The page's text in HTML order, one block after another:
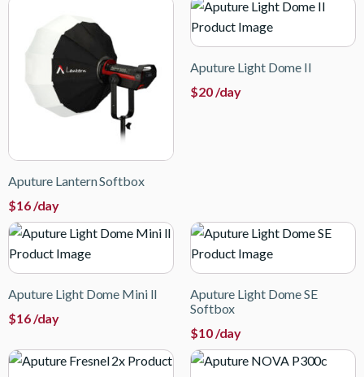
Aputure Lantern Softbox
$16/day
Aputure Light Dome II
$20/day
Aputure Light Dome Mini II
$16/day
Aputure Light Dome SE
Softbox
$10/day